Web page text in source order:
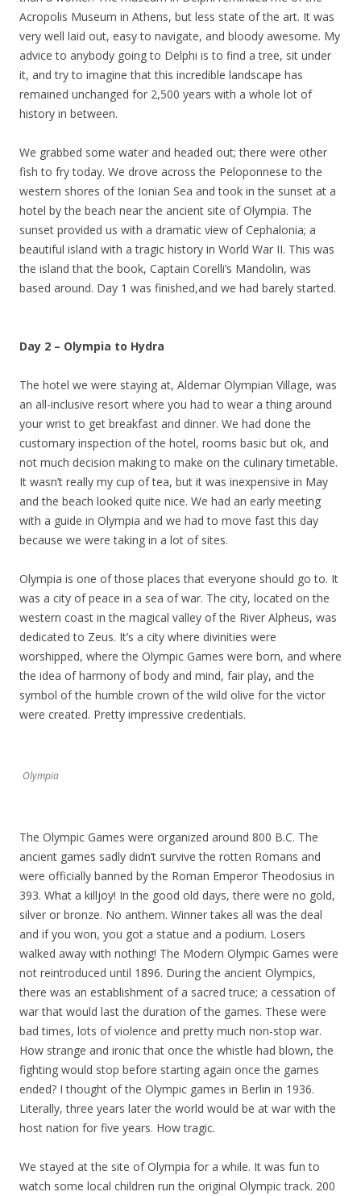
Acropolis Museum in Athens, but less state of the art. It was
very well laid out, easy to navigate, and bloody awesome. My
advice to anybody going to Delphi is to find a tree, sit under
it, and try to imagine that this incredible landscape has
remained unchanged for 2,500 years with a whole lot of
history in between.
We grabbed some water and headed out; there were other
fish to fry today. We drove across the Peloponnese to the
western shores of the Ionian Sea and took in the sunset at a
hotel by the beach near the ancient site of Olympia. The
sunset provided us with a dramatic view of Cephalonia; a
beautiful island with a tragic history in World War II. This was
the island that the book, Captain Corelli’s Mandolin, was
based around. Day 1 was finished,and we had barely started.
Day 2 – Olympia to Hydra
The hotel we were staying at, Aldemar Olympian Village, was
an all-inclusive resort where you had to wear a thing around
your wrist to get breakfast and dinner. We had done the
customary inspection of the hotel, rooms basic but ok, and
not much decision making to make on the culinary timetable.
It wasn’t really my cup of tea, but it was inexpensive in May
and the beach looked quite nice. We had an early meeting
with a guide in Olympia and we had to move fast this day
because we were taking in a lot of sites.
Olympia is one of those places that everyone should go to. It
was a city of peace in a sea of war. The city, located on the
western coast in the magical valley of the River Alpheus, was
dedicated to Zeus. It’s a city where divinities were
worshipped, where the Olympic Games were born, and where
the idea of harmony of body and mind, fair play, and the
symbol of the humble crown of the wild olive for the victor
were created. Pretty impressive credentials.
Olympia
The Olympic Games were organized around 800 B.C. The
ancient games sadly didn’t survive the rotten Romans and
were officially banned by the Roman Emperor Theodosius in
393. What a killjoy! In the good old days, there were no gold,
silver or bronze. No anthem. Winner takes all was the deal
and if you won, you got a statue and a podium. Losers
walked away with nothing! The Modern Olympic Games were
not reintroduced until 1896. During the ancient Olympics,
there was an establishment of a sacred truce; a cessation of
war that would last the duration of the games. These were
bad times, lots of violence and pretty much non-stop war.
How strange and ironic that once the whistle had blown, the
fighting would stop before starting again once the games
ended? I thought of the Olympic games in Berlin in 1936.
Literally, three years later the world would be at war with the
host nation for five years. How tragic.
We stayed at the site of Olympia for a while. It was fun to
watch some local children run the original Olympic track. 200